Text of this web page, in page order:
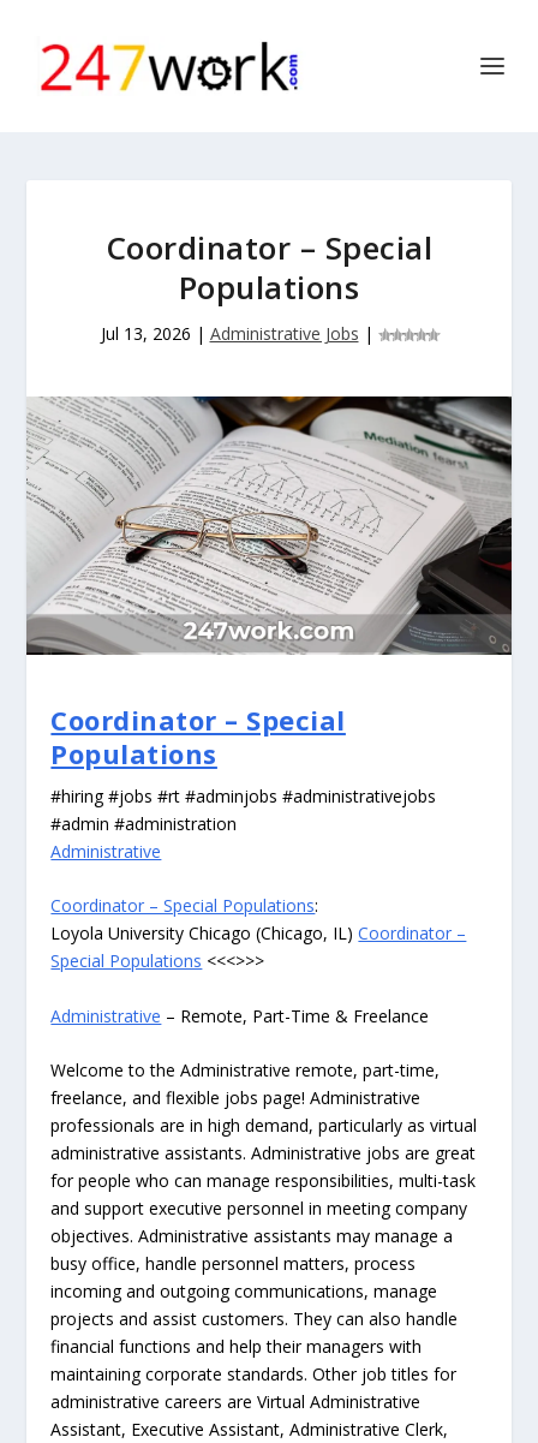
Coordinator – Special
Populations
Jul 13, 2026 | Administrative Jobs |
Coordinator – Special
Populations
#hiring #jobs #rt #adminjobs #administrativejobs
#admin #administration
Administrative
Coordinator – Special Populations:
Loyola University Chicago (Chicago, IL)Coordinator –
Special Populations <<<>>>
Administrative – Remote, Part-Time & Freelance
Welcome to the Administrative remote, part-time,
freelance, and flexible jobs page! Administrative
professionals are in high demand, particularly as virtual
administrative assistants. Administrative jobs are great
for people who can manage responsibilities, multi-task
and support executive personnel in meeting company
objectives. Administrative assistants may manage a
busy office, handle personnel matters, process
incoming and outgoing communications, manage
projects and assist customers. They can also handle
financial functions and help their managers with
maintaining corporate standards. Other job titles for
administrative careers are Virtual Administrative
Assistant, Executive Assistant, Administrative Clerk,